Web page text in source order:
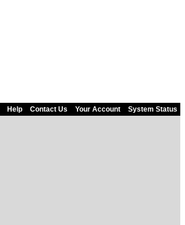
Help Contact Us Your Account System Status